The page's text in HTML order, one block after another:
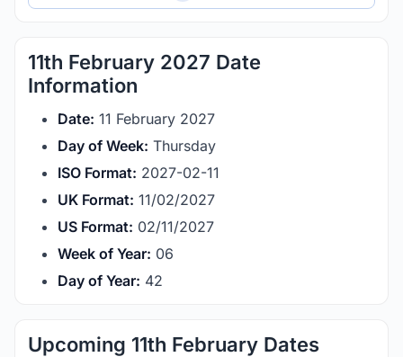
11th February 2027 Date
Information
Date: 11 February 2027
Day of Week: Thursday
ISO Format: 2027-02-11
UK Format: 11/02/2027
US Format: 02/11/2027
Week of Year: 06
Day of Year: 42
Upcoming 11th February Dates